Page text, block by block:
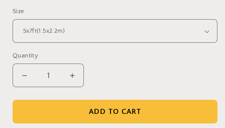
Size
Quantity
Decrease
quantity
for
Yellow
Increase
quantity
for
Clotstudio
Yellow
ADD TO CART